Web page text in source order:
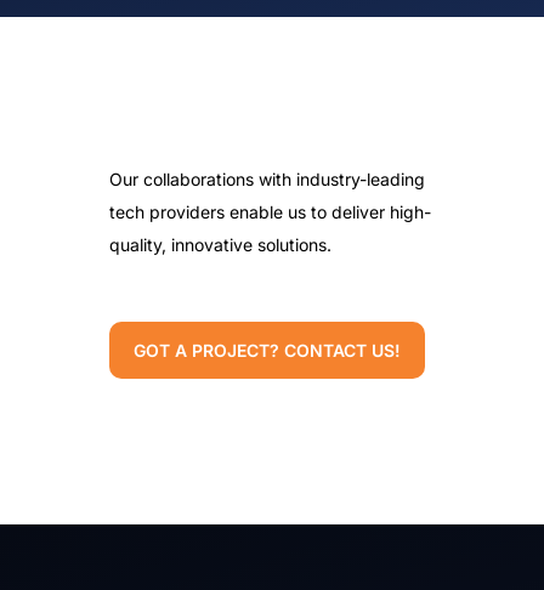
Our collaborations with industry-leading
tech providers enable us to deliver high-
quality, innovative solutions.
GOT A PROJECT? CONTACT US!